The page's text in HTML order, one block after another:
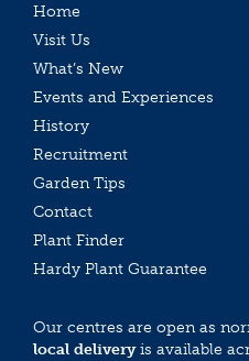
Home
Visit Us
What’s New
Events and Experiences
History
Recruitment
Garden Tips
Contact
Plant Finder
Hardy Plant Guarantee
Our centres are open as
local deliveryis available